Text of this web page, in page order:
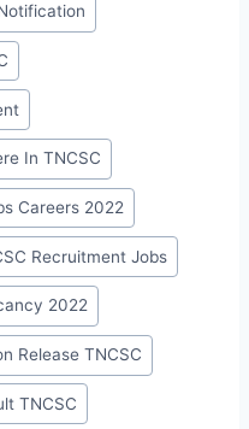
In TNCSC
Careers 2022
Recruitment Jobs
2022
Release TNCSC
TNCSC